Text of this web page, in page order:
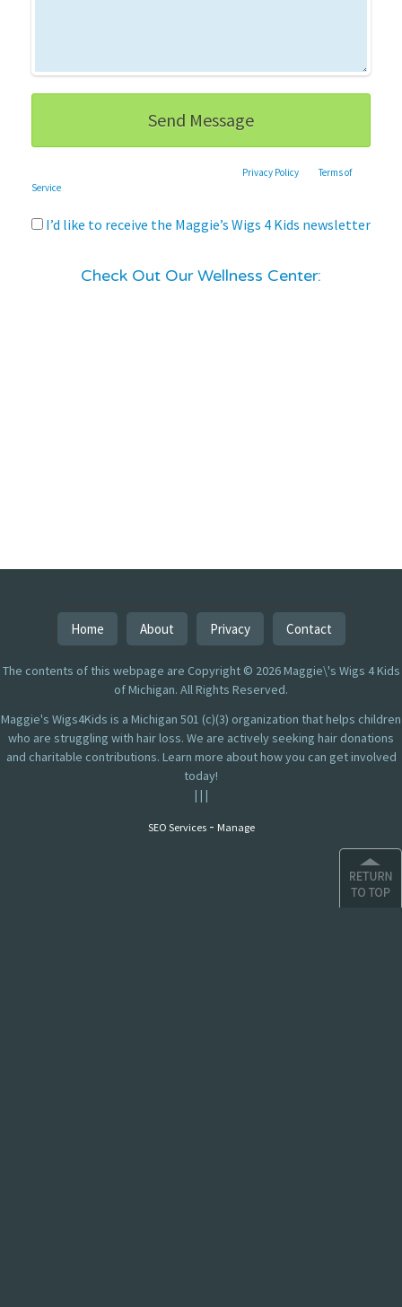
Privacy Policy andTerms of
Service
I’d like to receive the Maggie’s Wigs 4 Kids newsletter
Check Out Our Wellness Center:
Home About Privacy Contact
The contents of this webpage are Copyright © 2026 Maggie\'s Wigs 4 Kids
of Michigan. All Rights Reserved.
Maggie's Wigs4Kids is a Michigan 501 (c)(3) organization that helps children
who are struggling with hair loss. We are actively seeking hair donations
and charitable contributions. Learn more about how you can get involved
today!
| | |
SEO Services- Manage